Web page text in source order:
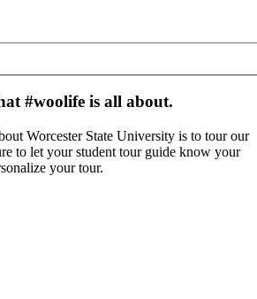
#woolife is all about.
Worcester State University is to tour our
to let your student tour guide know your
your tour.